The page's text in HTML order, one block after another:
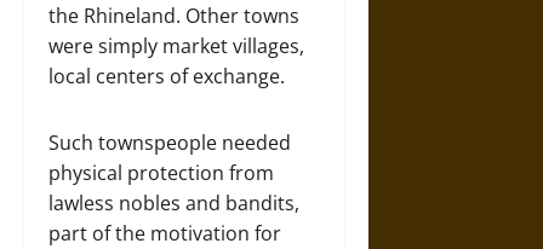
the Rhineland. Other towns
were simply market villages,
local centers of exchange.
Such townspeople needed
physical protection from
lawless nobles and bandits,
part of the motivation for